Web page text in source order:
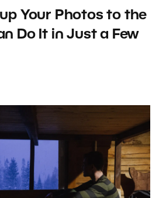
Your Photos to the
Do It in Just a Few